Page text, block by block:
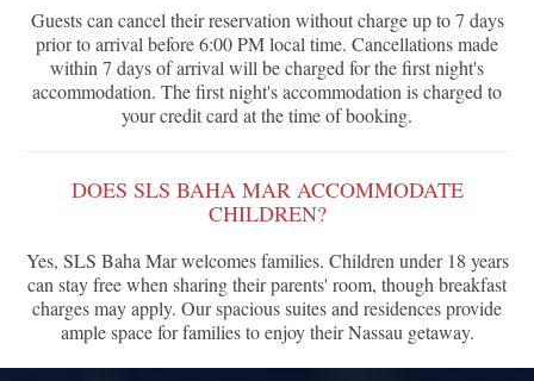
Guests can cancel their reservation without charge up to 7 days
prior to arrival before 6:00 PM local time. Cancellations made
within 7 days of arrival will be charged for the first night's
accommodation. The first night's accommodation is charged to
your credit card at the time of booking.
DOES SLS BAHA MAR ACCOMMODATE
CHILDREN?
Yes, SLS Baha Mar welcomes families. Children under 18 years
can stay free when sharing their parents' room, though breakfast
charges may apply. Our spacious suites and residences provide
ample space for families to enjoy their Nassau getaway.